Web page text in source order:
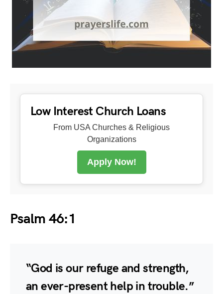
Low Interest Church Loans
From USA Churches & Religious
Organizations
Apply Now!
Psalm 46:1
“God is our refuge and strength,
an ever-present help in trouble.”